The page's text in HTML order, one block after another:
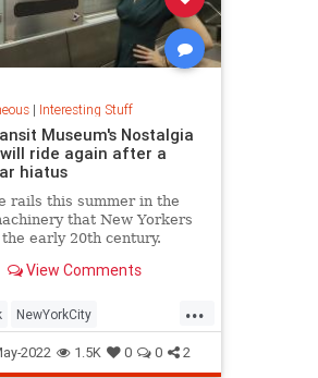
| Interesting Stuff
Museum's Nostalgia
ride again after a
hiatus
rails this summer in the
that New Yorkers
early 20th century.
View Comments
...
NewYorkCity
NYC Travel
2022 1.5K 0 0 2